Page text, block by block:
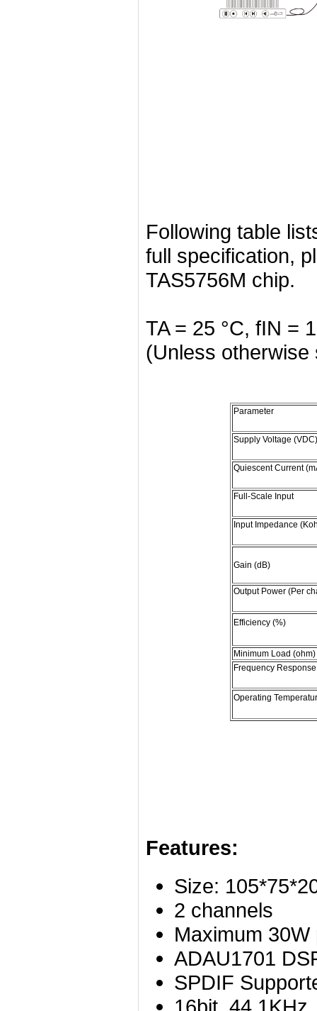
Following table
full specification,
TAS5756M chip.
TA = 25 °C, fIN =
(Unless otherwise
Parameter
Supply Voltage (VDC)
Quiescent Current
Full-Scale Input
Input Impedance
Gain (dB)
Output Power (Per
Efficiency (%)
Minimum Load (ohm)
Frequency
Operating
Features:
Size:
2 channels
Maximum
ADAU1701
SPDIF